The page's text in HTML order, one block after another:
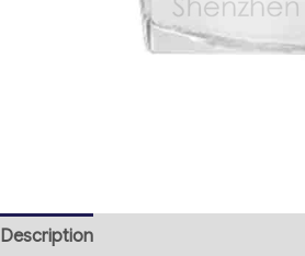
Description